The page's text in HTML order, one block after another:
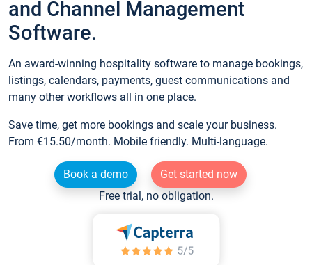
and Channel Management
Software.
An award-winning hospitality software to manage bookings,
listings, calendars, payments, guest communications and
many other workflows all in one place.
Save time, get more bookings and scale your business.
From €15.50/month. Mobile friendly. Multi-language.
Book a demo
Get started now
Free trial, no obligation.